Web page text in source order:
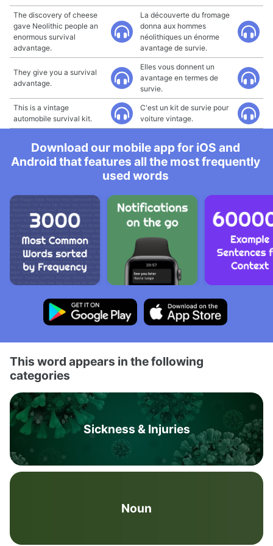
The discovery of cheese
gave Neolithic people an
enormous survival
advantage.
La découverte du fromage
donna aux hommes
néolithiques un énorme
avantage de survie.
They give you a survival
advantage.
Elles vous donnent un
avantage en termes de
survie.
This is a vintage
automobile survival kit.
C'est un kit de survie pour
voiture vintage.
Download our mobile app for iOS and
Android that features all the most frequently
used words
This word appears in the following
categories
Sickness & Injuries
Noun